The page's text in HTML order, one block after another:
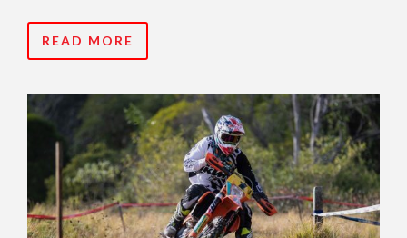
READ MORE